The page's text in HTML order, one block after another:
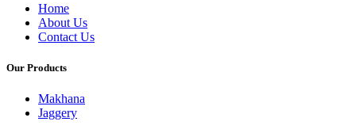
Home
About Us
Contact Us
Our Products
Makhana
Jaggery